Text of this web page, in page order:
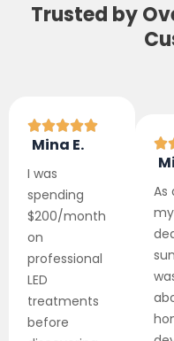
Trusted by
Mina E.
I was
spending
$200/month
on
professional
LED
treatments
before
As